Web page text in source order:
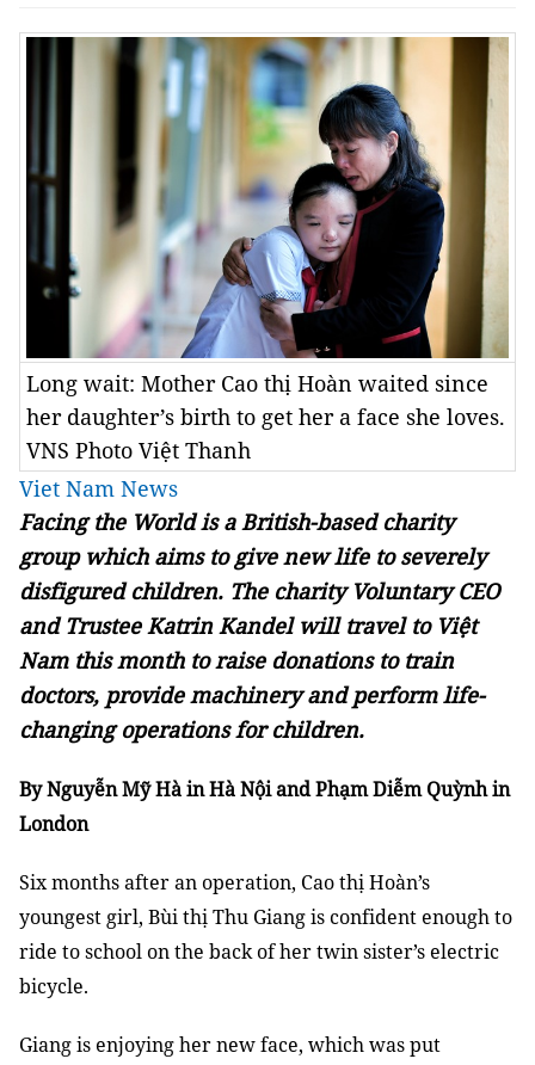
Long wait: Mother Cao thị Hoàn waited since
her daughter’s birth to get her a face she loves.
VNS Photo Việt Thanh
Viet Nam News
Facing the World is a British-based charity
group which aims to give new life to severely
disfigured children. The charity Voluntary CEO
and Trustee Katrin Kandel will travel to Việt
Nam this month to raise donations to train
doctors, provide machinery and perform life-
changing operations for children.
By Nguyễn Mỹ Hà in Hà Nội and Phạm Diễm Quỳnh in
London
Six months after an operation, Cao thị Hoàn’s
youngest girl, Bùi thị Thu Giang is confident enough to
ride to school on the back of her twin sister’s electric
bicycle.
Giang is enjoying her new face, which was put